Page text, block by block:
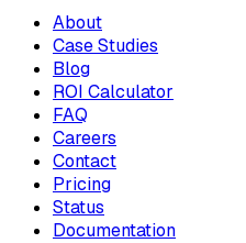
About
Case Studies
Blog
ROI Calculator
FAQ
Careers
Contact
Pricing
Status
Documentation